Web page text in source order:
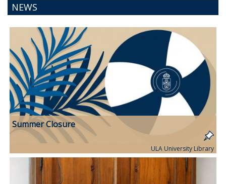
NEWS
Summer Closure
ULA University Library